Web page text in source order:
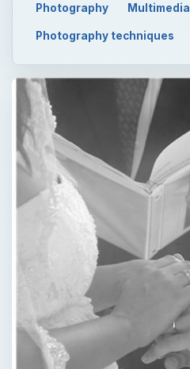
Photography Multimedia
Photography techniques